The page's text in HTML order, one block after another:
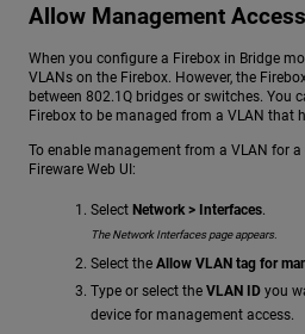
Allow Management
When you configure a Firebox in Bridge
VLANs on the Firebox. However, the
between 802.1Q bridges or switches. You
Firebox to be managed from a VLAN that
To enable management from a VLAN for
Fireware Web UI:
Select Network > Interfaces.
The Network Interfaces page appears.
Select the Allow VLAN tag for
Type or select the VLAN ID you
device for management access.